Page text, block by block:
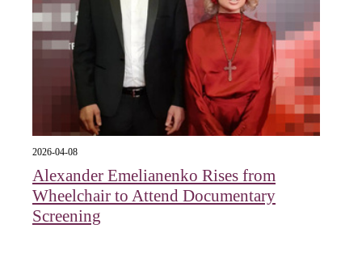
2026-04-08
Alexander Emelianenko Rises from
Wheelchair to Attend Documentary
Screening